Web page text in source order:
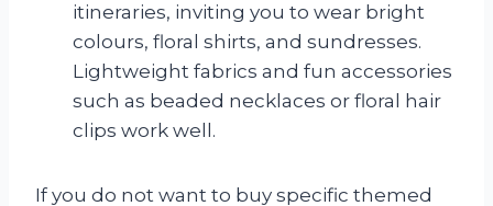
itineraries, inviting you to wear bright
colours, floral shirts, and sundresses.
Lightweight fabrics and fun accessories
such as beaded necklaces or floral hair
clips work well.
If you do not want to buy specific themed